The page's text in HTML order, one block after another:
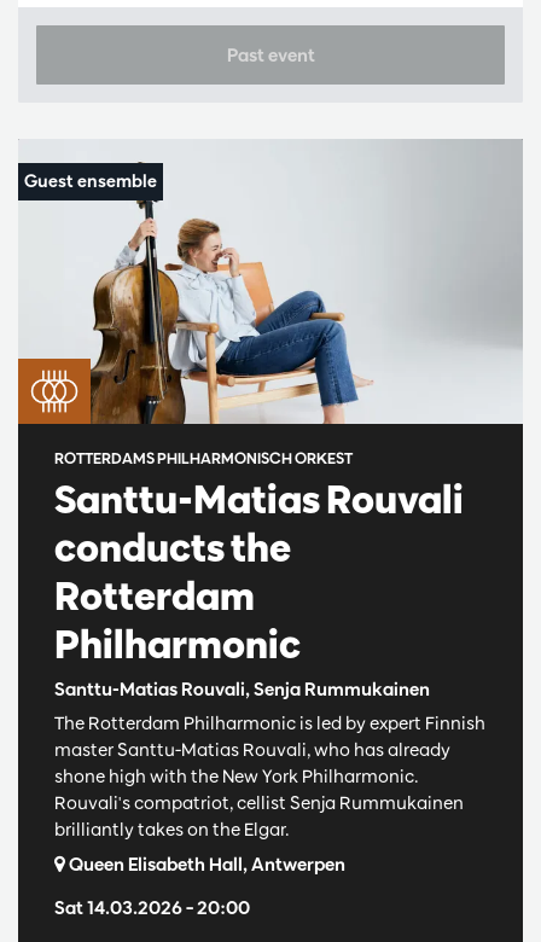
Past event
Santtu-Matias Rouvali
conducts the
Rotterdam
Philharmonic
Santtu-Matias Rouvali, Senja Rummukainen
ROTTERDAMS PHILHARMONISCH ORKEST
Sat 14.03.2026– 20:00
The Rotterdam Philharmonic is led by expert Finnish
master Santtu-Matias Rouvali, who has already
shone high with the New York Philharmonic.
Rouvali's compatriot, cellist Senja Rummukainen
brilliantly takes on the Elgar.
Queen Elisabeth Hall, Antwerpen